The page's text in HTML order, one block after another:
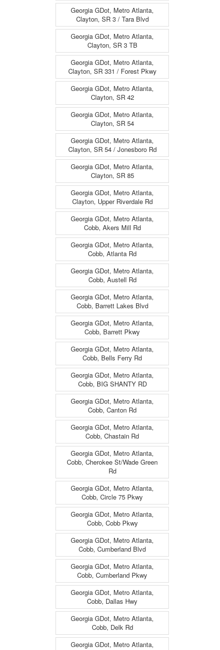
Georgia GDot, Metro Atlanta,
Clayton, SR 3 / Tara Blvd
Georgia GDot, Metro Atlanta,
Clayton, SR 3 TB
Georgia GDot, Metro Atlanta,
Clayton, SR 331 / Forest Pkwy
Georgia GDot, Metro Atlanta,
Clayton, SR 42
Georgia GDot, Metro Atlanta,
Clayton, SR 54
Georgia GDot, Metro Atlanta,
Clayton, SR 54 / Jonesboro Rd
Georgia GDot, Metro Atlanta,
Clayton, SR 85
Georgia GDot, Metro Atlanta,
Clayton, Upper Riverdale Rd
Georgia GDot, Metro Atlanta,
Cobb, Akers Mill Rd
Georgia GDot, Metro Atlanta,
Cobb, Atlanta Rd
Georgia GDot, Metro Atlanta,
Cobb, Austell Rd
Georgia GDot, Metro Atlanta,
Cobb, Barrett Lakes Blvd
Georgia GDot, Metro Atlanta,
Cobb, Barrett Pkwy
Georgia GDot, Metro Atlanta,
Cobb, Bells Ferry Rd
Georgia GDot, Metro Atlanta,
Cobb, BIG SHANTY RD
Georgia GDot, Metro Atlanta,
Cobb, Canton Rd
Georgia GDot, Metro Atlanta,
Cobb, Chastain Rd
Georgia GDot, Metro Atlanta,
Cobb, Cherokee St/Wade Green
Rd
Georgia GDot, Metro Atlanta,
Cobb, Circle 75 Pkwy
Georgia GDot, Metro Atlanta,
Cobb, Cobb Pkwy
Georgia GDot, Metro Atlanta,
Cobb, Cumberland Blvd
Georgia GDot, Metro Atlanta,
Cobb, Cumberland Pkwy
Georgia GDot, Metro Atlanta,
Cobb, Dallas Hwy
Georgia GDot, Metro Atlanta,
Cobb, Delk Rd
Georgia GDot, Metro Atlanta,